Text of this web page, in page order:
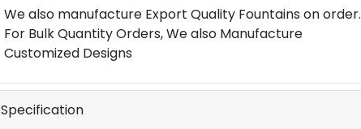
We also manufacture Export Quality Fountains on order.
For Bulk Quantity Orders, We also Manufacture
Customized Designs
Specification